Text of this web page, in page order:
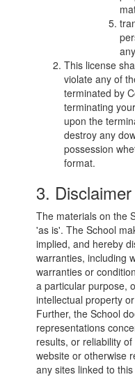
This license
violate any of
terminated by
terminating
upon the
destroy any
possession
format.
3. Disclaimer
The materials on the
'as is'. The School
implied, and hereby
warranties, including
warranties or
a particular purpose,
intellectual property
Further, the School
representations
results, or reliability
website or otherwise
any sites linked to this